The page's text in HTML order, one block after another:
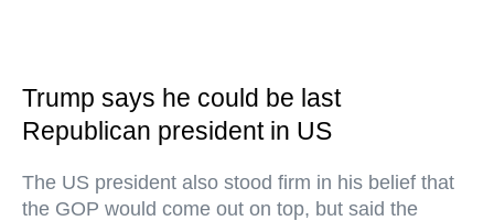
Trump says he could be last
Republican president in US
The US president also stood firm in his belief that
the GOP would come out on top, but said the